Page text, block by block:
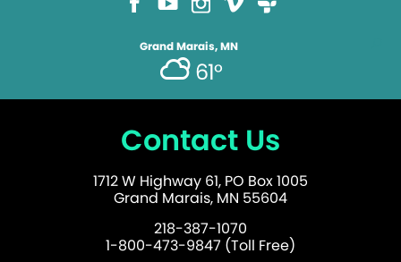
Grand Marais, MN
61°
Contact Us
1712 W Highway 61, PO Box 1005
Grand Marais, MN 55604
218-387-1070
1-800-473-9847 (Toll Free)